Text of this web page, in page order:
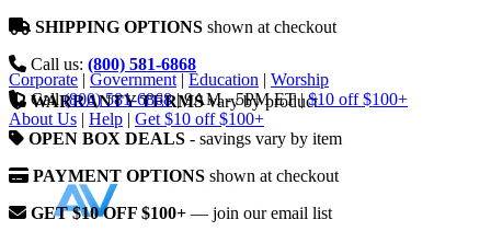
SHIPPING OPTIONS shown at checkout
Call us: (800) 581-6868
WARRANTY TERMSvary by product
OPEN BOX DEALS - savings vary by item
PAYMENT OPTIONS shown at checkout
GET $10 OFF $100+ — join our email list
Corporate | Government | Education | Worship
Call (800) 581-6868 | 9AM - 5PM ET | $10 off $100+
About Us | Help | Get $10 off $100+